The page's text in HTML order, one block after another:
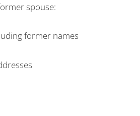
spouse:
former names